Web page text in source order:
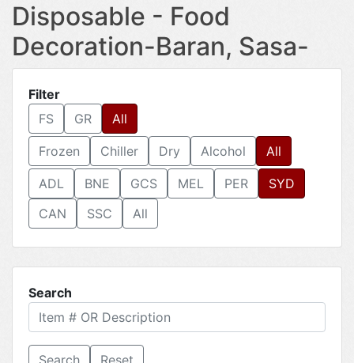
Disposable - Food
Decoration-Baran, Sasa-
Filter
FS
GR All
Frozen Chiller Dry Alcohol All
ADL BNE GCS MEL PER
SYD
CAN
SSC All
Search
Reset